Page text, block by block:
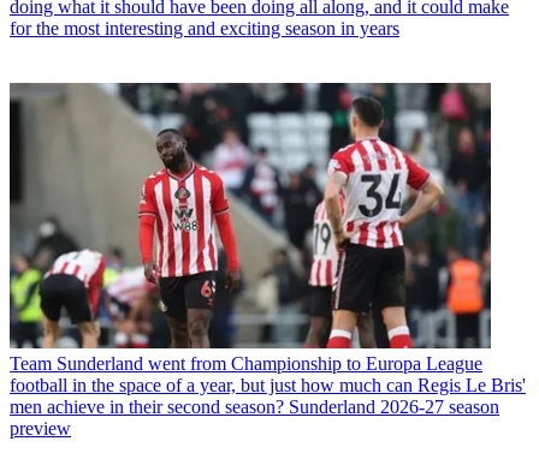
doing what it should have been doing all along, and it could make
for the most interesting and exciting season in years
Team Sunderland went from Championship to Europa League
football in the space of a year, but just how much can Regis Le Bris'
men achieve in their second season? Sunderland 2026-27 season
preview